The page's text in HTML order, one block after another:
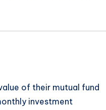
of their mutual fund
investment